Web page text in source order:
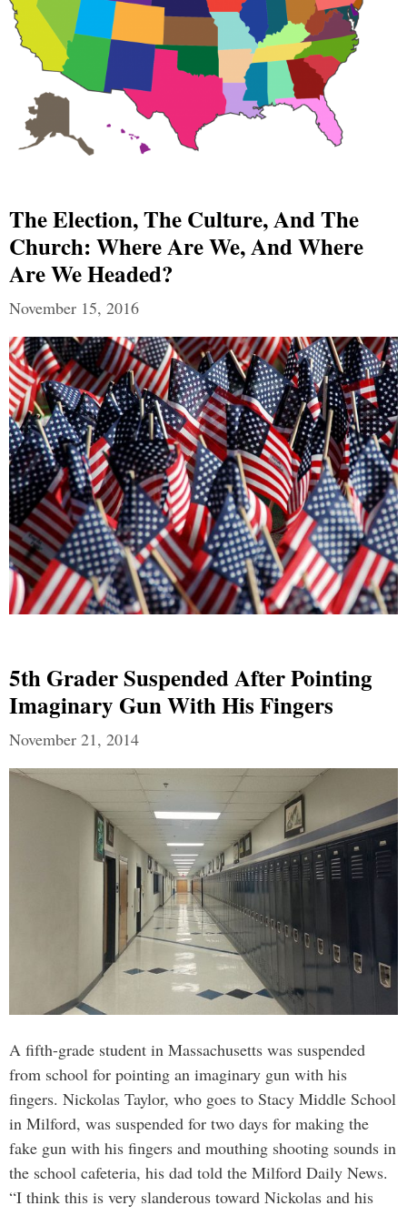
The Election, The Culture, And The
Church: Where Are We, And Where
Are We Headed?
November 15, 2016
5th Grader Suspended After Pointing
Imaginary Gun With His Fingers
November 21, 2014
A fifth-grade student in Massachusetts was suspended
from school for pointing an imaginary gun with his
fingers. Nickolas Taylor, who goes to Stacy Middle School
in Milford, was suspended for two days for making the
fake gun with his fingers and mouthing shooting sounds in
the school cafeteria, his dad told the Milford Daily News.
“I think this is very slanderous toward Nickolas and his